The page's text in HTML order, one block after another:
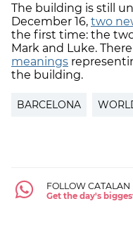
The building is still
December 16, two
the first time: the
Mark and Luke.
meanings
the building.
BARCELONA
FOLLOW CATALAN
Get the day's